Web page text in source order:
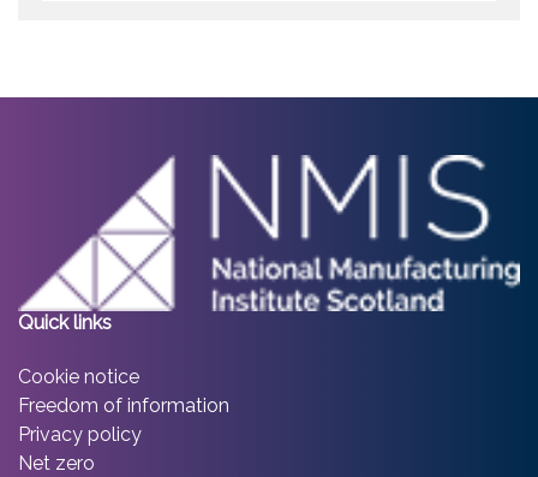
Quick links
Cookie notice
Freedom of information
Privacy policy
Net zero